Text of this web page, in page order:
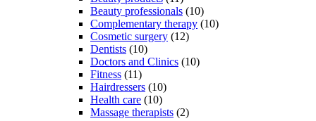
Beauty professionals (10)
Complementary therapy (10)
Cosmetic surgery (12)
Dentists (10)
Doctors and Clinics (10)
Fitness (11)
Hairdressers (10)
Health care (10)
Massage therapists (2)